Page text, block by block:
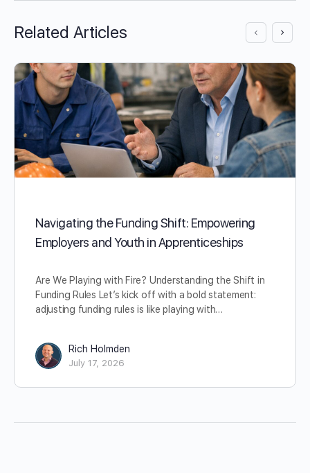
Related Articles
Navigating the Funding Shift: Empowering
Employers and Youth in Apprenticeships
Are We Playing with Fire? Understanding the Shift in
Funding Rules Let’s kick off with a bold statement:
adjusting funding rules is like playing with…
Rich Holmden
July 17, 2026